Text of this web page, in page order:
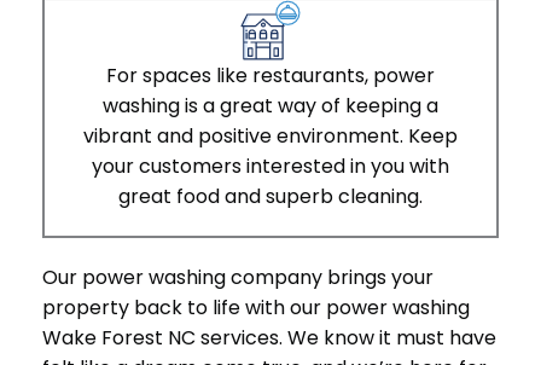
For spaces like restaurants, power
washing is a great way of keeping a
vibrant and positive environment. Keep
your customers interested in you with
great food and superb cleaning.
Our power washing company brings your
property back to life with our power washing
Wake Forest NC services. We know it must have